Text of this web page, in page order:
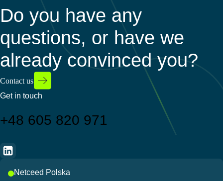
Do you have any
questions, or have we
already convinced you?
Contact us
Get in touch
+48 605 820 971
Netceed Polska